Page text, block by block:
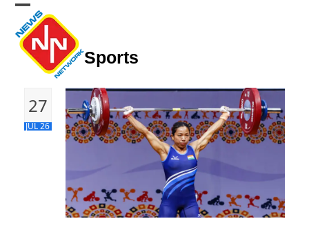
Skip
content
Open
mobile
menu
Close
mobile
menu
Sports
27
JUL 26